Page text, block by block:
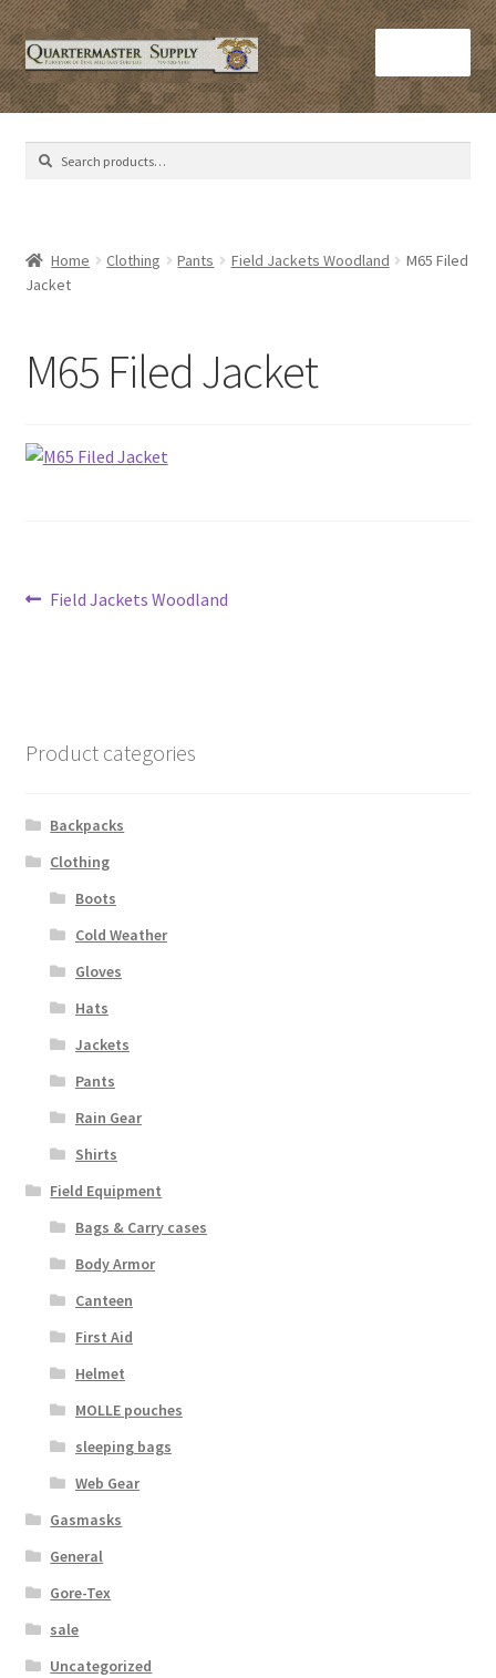
Skip
to
navigation
Skip
to
content
Home
Army Helmets
Army Sleeping Bags
C​olorado Springs Army Surplus
Privacy Policy
Product Categories
Backpacks
Clothing & Boots
Hats
Pants, Shirts, Jackets
Poly-Pro
Field Equipment
Bullet Proof
General
Sleeping Bags
Web Gear
Gore-Tex
Search
Search
Home Clothing Pants Field Jackets Woodland
M65 Filed
Jacket
M65 Filed Jacket
Post
Previous
Field Jackets Woodland
Product categories
Backpacks
Clothing
Boots
Cold Weather
Gloves
Hats
Jackets
Pants
Rain Gear
Shirts
Field Equipment
Bags & Carry cases
Body Armor
Canteen
First Aid
Helmet
MOLLE pouches
sleeping bags
Web Gear
Gasmasks
General
Gore-Tex
sale
Uncategorized